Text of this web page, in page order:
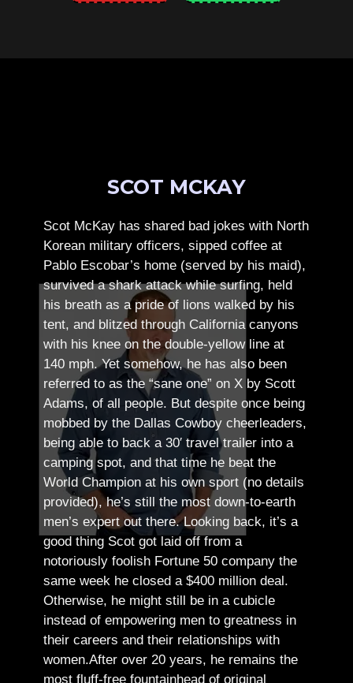
SCOT MCKAY
Scot McKay has shared bad jokes with North
Korean military officers, sipped coffee at
Pablo Escobar’s home (served by his maid),
survived a shark attack while surfing, held
his breath as a pride of lions walked by his
tent, and blitzed through California canyons
with his knee on the double-yellow line at
140 mph. Yet somehow, he has also been
referred to as the “sane one” on X by Scott
Adams, of all people. But despite once being
mobbed by the Dallas Cowboy cheerleaders,
being able to back a 30′ travel trailer into a
camping spot, and that time he beat the
World Champion at his own sport (no details
provided), he’s still the most down-to-earth
men’s expert out there.Looking back, it’s a
good thing Scot got laid off from a
notoriously foolish Fortune 50 company the
same week he closed a $400 million deal.
Otherwise, he might still be in a cubicle
instead of empowering men to greatness in
their careers and their relationships with
women.After over 20 years, he remains the
most fluff-free fountainhead of original